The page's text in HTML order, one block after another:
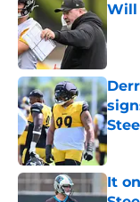
Will
It